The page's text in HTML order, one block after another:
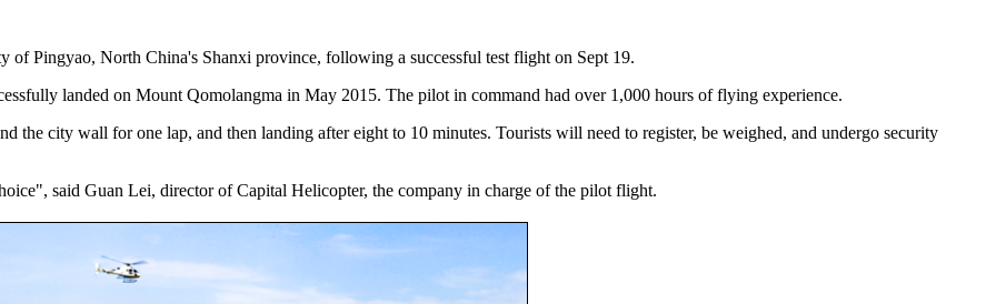
Pingyao, North China's Shanxi province, following a successful test flight on Sept 19.
landed on Mount Qomolangma in May 2015. The pilot in command had over 1,000 hours of flying experience.
the city wall for one lap, and then landing after eight to 10 minutes. Tourists will need to register, be weighed, and undergo security
said Guan Lei, director of Capital Helicopter, the company in charge of the pilot flight.